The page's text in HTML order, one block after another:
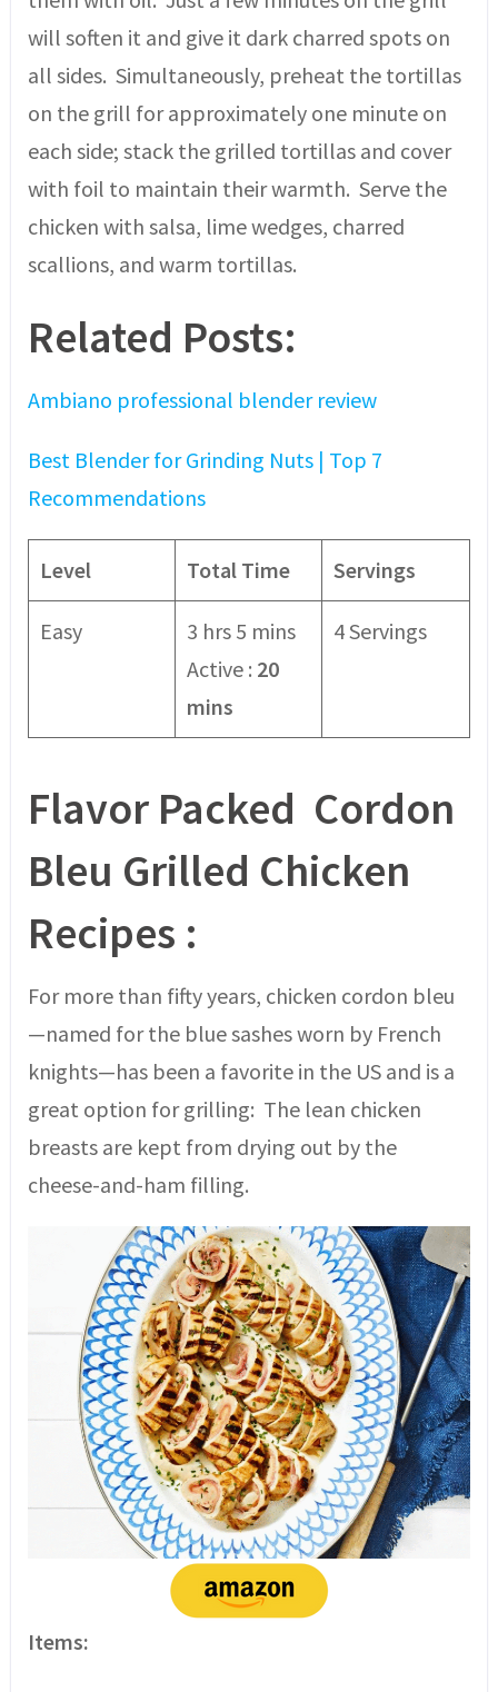
will soften it and give it dark charred spots on
all sides. Simultaneously, preheat the tortillas
on the grill for approximately one minute on
each side; stack the grilled tortillas and cover
with foil to maintain their warmth. Serve the
chicken with salsa, lime wedges, charred
scallions, and warm tortillas.
Related Posts:
Ambiano professional blender review
Best Blender for Grinding Nuts | Top 7
Recommendations
Level Total Time Servings
Easy
3 hrs 5 mins
Active : 20
mins
4 Servings
Flavor Packed Cordon
Bleu Grilled Chicken
Recipes :
For more than fifty years, chicken cordon bleu
—named for the blue sashes worn by French
knights—has been a favorite in the US and is a
great option for grilling: The lean chicken
breasts are kept from drying out by the
cheese-and-ham filling.
Items: